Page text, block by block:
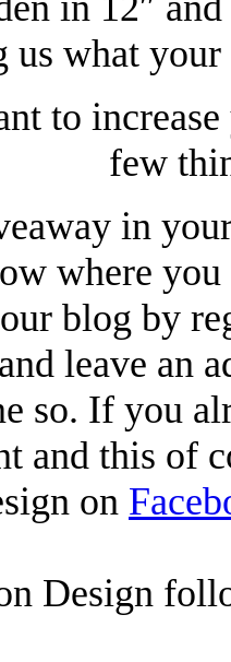
us what
to
few
in
where
blog by
leave an
so. If you
and this of
on
Design